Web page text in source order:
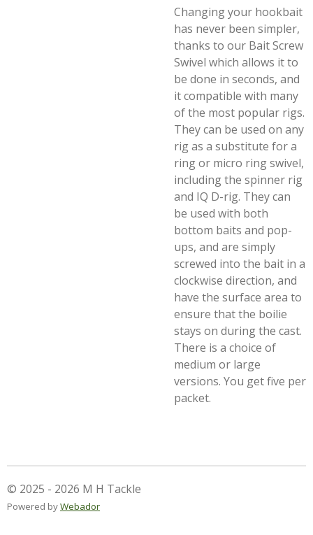
Changing your hookbait
has never been simpler,
thanks to our Bait Screw
Swivel which allows it to
be done in seconds, and
it compatible with many
of the most popular rigs.
They can be used on any
rig as a substitute for a
ring or micro ring swivel,
including the spinner rig
and IQ D-rig. They can
be used with both
bottom baits and pop-
ups, and are simply
screwed into the bait in a
clockwise direction, and
have the surface area to
ensure that the boilie
stays on during the cast.
There is a choice of
medium or large
versions. You get five per
packet.
© 2025 - 2026 M H Tackle
Powered byWebador